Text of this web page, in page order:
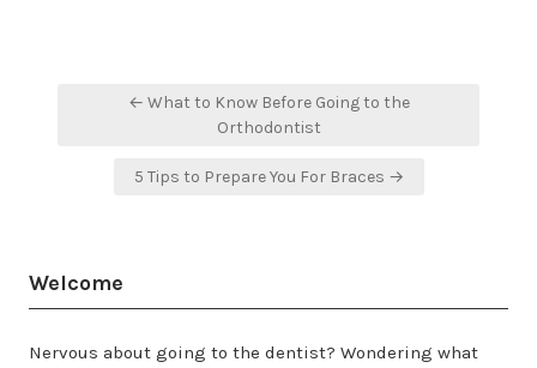
← What to Know Before Going to the
Orthodontist
5 Tips to Prepare You For Braces →
Welcome
Nervous about going to the dentist? Wondering what